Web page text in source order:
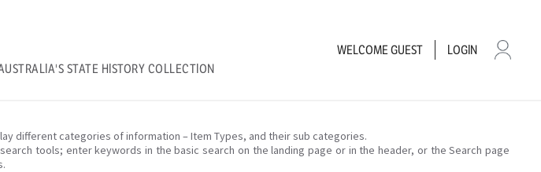
STATE HISTORY COLLECTION
WELCOMEGUEST LOGIN
different categories of information – Item Types, and their sub categories.
tools; enter keywords in the basic search on the landing page or in the header, or the Search page